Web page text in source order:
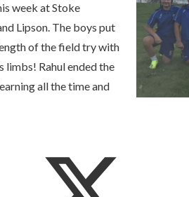
week at Stoke
Lipson. The boys put
of the field try with
limbs! Rahul ended the
all the time and